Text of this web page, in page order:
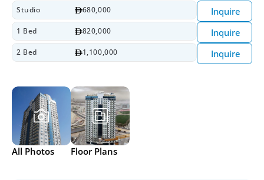
Studio 680,000 Inquire
1 Bed 820,000 Inquire
2 Bed 1,100,000 Inquire
All Photos Floor Plans